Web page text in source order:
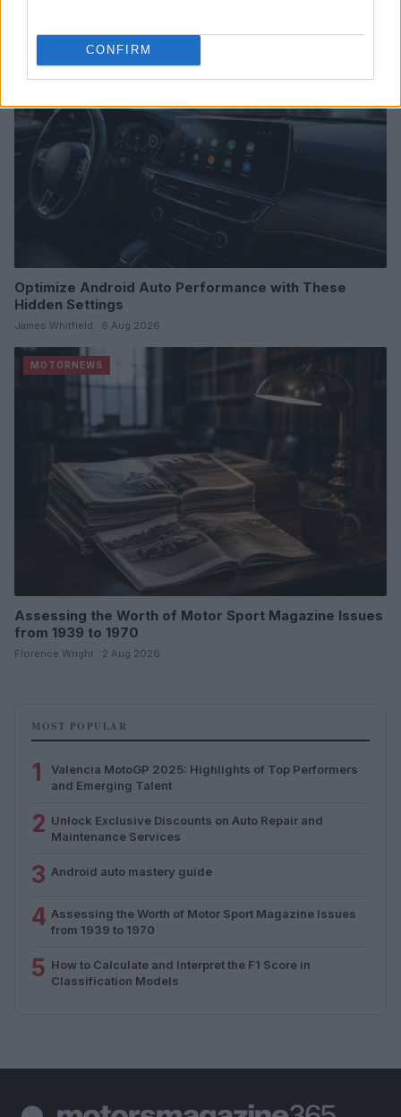
CONFIRM
MOTORNEWS
Optimize Android Auto Performance with These
Hidden Settings
James Whitfield · 6 Aug 2026
MOTORNEWS
Assessing the Worth of Motor Sport Magazine Issues
from 1939 to 1970
Florence Wright · 2 Aug 2026
MOST POPULAR
1
Valencia MotoGP 2025: Highlights of Top Performers
and Emerging Talent
2 Unlock Exclusive Discounts on Auto Repair and
Maintenance Services
3 Android auto mastery guide
4 Assessing the Worth of Motor Sport Magazine Issues
from 1939 to 1970
5 How to Calculate and Interpret the F1 Score in
Classification Models